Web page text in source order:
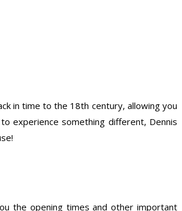
in time to the 18th century, allowing you
experience something different, Dennis
the opening times and other important